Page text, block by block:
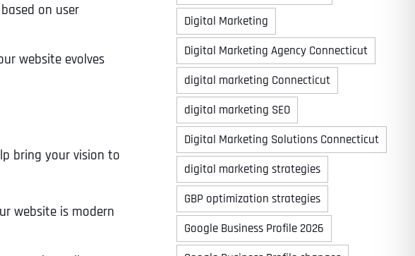
on user
website evolves
bring your vision to
website is modern
Digital Marketing
Digital Marketing Agency Connecticut
digital marketing Connecticut
digital marketing SEO
Digital Marketing Solutions Connecticut
digital marketing strategies
GBP optimization strategies
Google Business Profile 2026